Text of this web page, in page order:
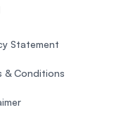
Statement
& Conditions